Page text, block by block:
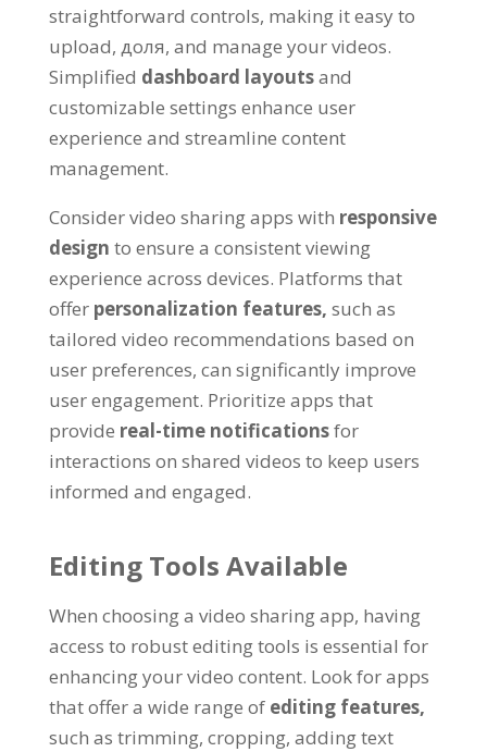
straightforward controls, making it easy to
upload, доля, and manage your videos.
Simplified dashboard layoutsand
customizable settings enhance user
experience and streamline content
management.
Consider video sharing apps with responsive
design to ensure a consistent viewing
experience across devices. Platforms that
offer personalization features, such as
tailored video recommendations based on
user preferences, can significantly improve
user engagement. Prioritize apps that
provide real-time notificationsfor
interactions on shared videos to keep users
informed and engaged.
Editing Tools Available
When choosing a video sharing app, having
access to robust editing tools is essential for
enhancing your video content. Look for apps
that offer a wide range of editing features,
such as trimming, cropping, adding text